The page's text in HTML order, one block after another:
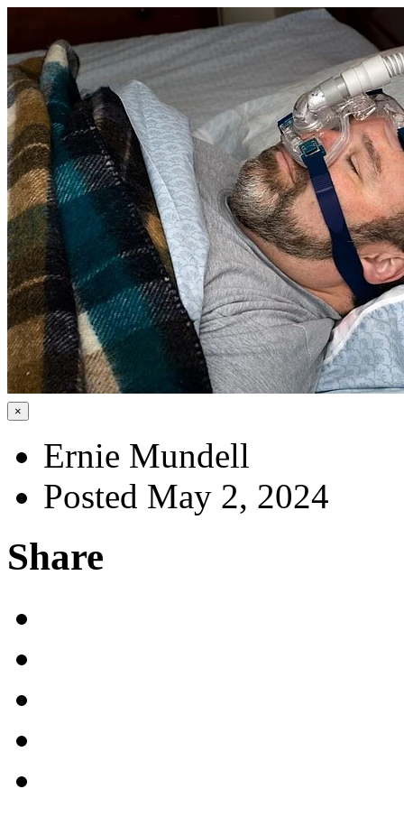
×
Ernie Mundell
Posted May 2, 2024
Share